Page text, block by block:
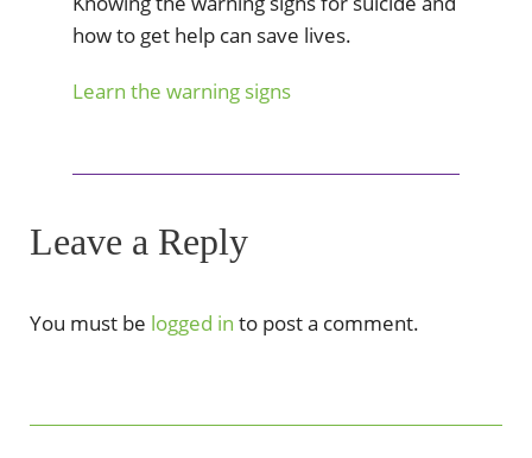
how to get help can save lives.
Learn the warning signs
Leave a Reply
You must be logged in to post a comment.